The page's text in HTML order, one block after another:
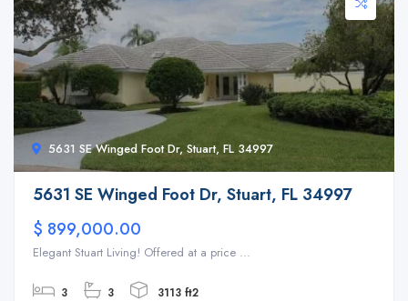
5631 SE Winged Foot Dr, Stuart, FL 34997
5631 SE Winged Foot Dr, Stuart, FL 34997
$ 899,000.00
Elegant Stuart Living! Offered at a price ...
3 3 3113 ft2